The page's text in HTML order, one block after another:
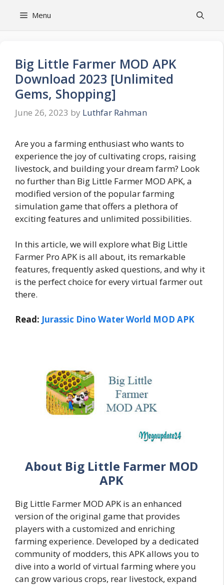
Menu
Big Little Farmer MOD APK
Download 2023 [Unlimited
Gems, Shopping]
June 26, 2023 by Luthfar Rahman
Are you a farming enthusiast who wants to
experience the joy of cultivating crops, raising
livestock, and building your dream farm? Look
no further than Big Little Farmer MOD APK, a
modified version of the popular farming
simulation game that offers a plethora of
exciting features and unlimited possibilities.
In this article, we will explore what Big Little
Farmer Pro APK is all about, its remarkable
features, frequently asked questions, and why it
is the perfect choice for every virtual farmer out
there.
Read: Jurassic Dino Water World MOD APK
About Big Little Farmer MOD
APK
Big Little Farmer MOD APK is an enhanced
version of the original game that provides
players with a customized and enriching
farming experience. Developed by a dedicated
community of modders, this APK allows you to
dive into a world of virtual farming where you
can grow various crops, rear livestock, expand